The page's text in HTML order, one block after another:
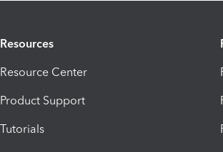
Resources
Resource Center
Product Support
Tutorials